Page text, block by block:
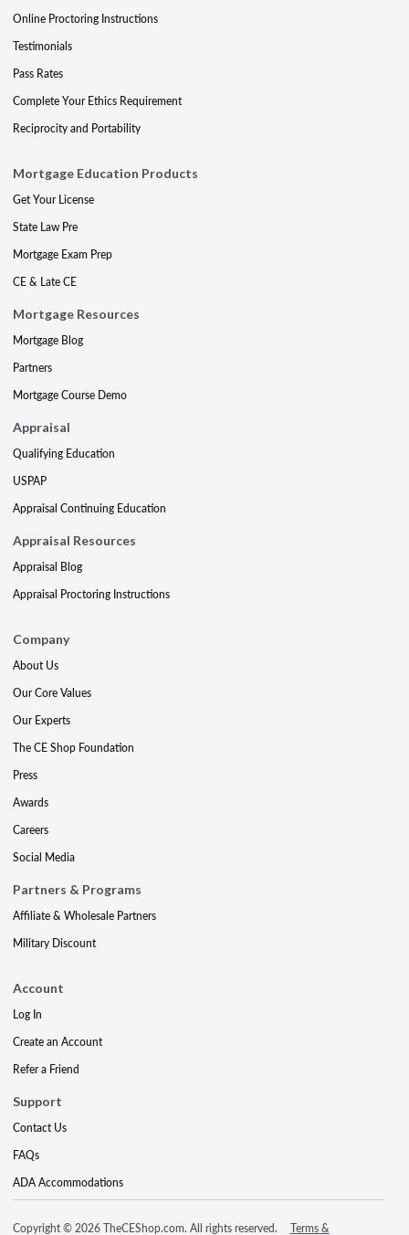
Online Proctoring Instructions
Testimonials
Pass Rates
Complete Your Ethics Requirement
Reciprocity and Portability
Mortgage Education Products
Get Your License
State Law Pre
Mortgage Exam Prep
CE & Late CE
Mortgage Resources
Mortgage Blog
Partners
Mortgage Course Demo
Appraisal
Qualifying Education
USPAP
Appraisal Continuing Education
Appraisal Resources
Appraisal Blog
Appraisal Proctoring Instructions
Company
About Us
Our Core Values
Our Experts
The CE Shop Foundation
Press
Awards
Careers
Social Media
Partners & Programs
Affiliate & Wholesale Partners
Military Discount
Account
Log In
Create an Account
Refer a Friend
Support
Contact Us
FAQs
ADA Accommodations
Copyright © 2026 TheCEShop.com. All rights reserved. Terms &